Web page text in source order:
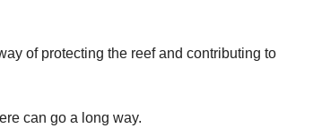
of protecting the reef and contributing to
can go a long way.